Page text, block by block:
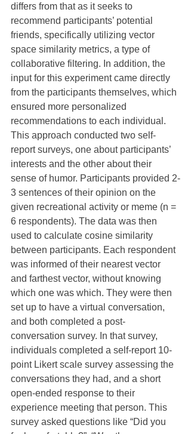
differs from that as it seeks to
recommend participants’ potential
friends, specifically utilizing vector
space similarity metrics, a type of
collaborative filtering. In addition, the
input for this experiment came directly
from the participants themselves, which
ensured more personalized
recommendations to each individual.
This approach conducted two self-
report surveys, one about participants’
interests and the other about their
sense of humor. Participants provided 2-
3 sentences of their opinion on the
given recreational activity or meme (n =
6 respondents). The data was then
used to calculate cosine similarity
between participants. Each respondent
was informed of their nearest vector
and farthest vector, without knowing
which one was which. They were then
set up to have a virtual conversation,
and both completed a post-
conversation survey. In that survey,
individuals completed a self-report 10-
point Likert scale survey assessing the
conversations they had, and a short
open-ended response to their
experience meeting that person. This
survey asked questions like “Did you